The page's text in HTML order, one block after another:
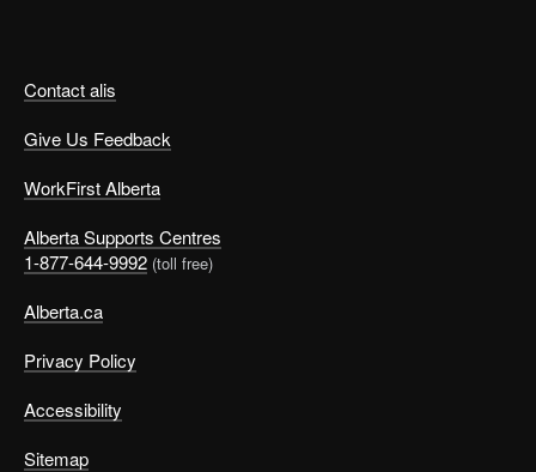
Contact alis
Give Us Feedback
WorkFirst Alberta
Alberta Supports Centres
1-877-644-9992 (toll free)
Alberta.ca
Privacy Policy
Accessibility
Sitemap